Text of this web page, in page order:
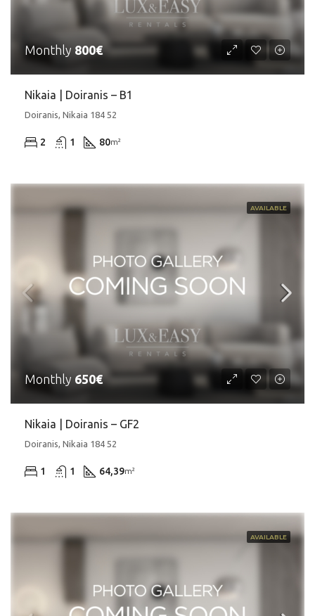
Monthly 800€
Nikaia | Doiranis – Β1
Doiranis, Nikaia 184 52
2 1 80m²
AVAILABLE
Monthly 650€
Nikaia | Doiranis – GF2
Doiranis, Nikaia 184 52
1 1 64,39m²
AVAILABLE